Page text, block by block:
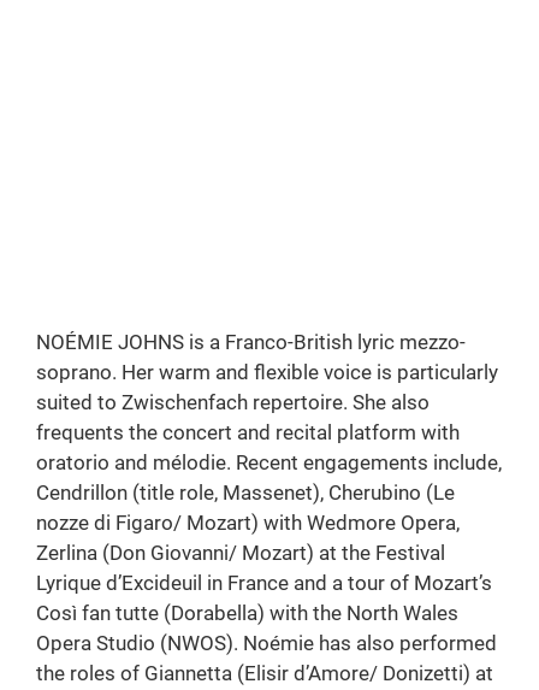
NOÉMIE JOHNS is a Franco-British lyric mezzo-
soprano. Her warm and flexible voice is particularly
suited to Zwischenfach repertoire. She also
frequents the concert and recital platform with
oratorio and mélodie. Recent engagements include,
Cendrillon (title role, Massenet), Cherubino (Le
nozze di Figaro/ Mozart) with Wedmore Opera,
Zerlina (Don Giovanni/ Mozart) at the Festival
Lyrique d’Excideuil in France and a tour of Mozart’s
Così fan tutte (Dorabella) with the North Wales
Opera Studio (NWOS). Noémie has also performed
the roles of Giannetta (Elisir d’Amore/ Donizetti) at